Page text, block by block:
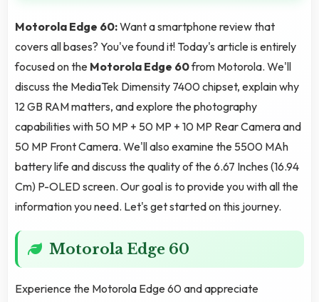
Motorola Edge 60:Want a smartphone review that
covers all bases? You've found it! Today's article is entirely
focused on the Motorola Edge 60from Motorola. We'll
discuss the MediaTek Dimensity 7400 chipset, explain why
12 GB RAM matters, and explore the photography
capabilities with 50 MP + 50 MP + 10 MP Rear Camera and
50 MP Front Camera. We'll also examine the 5500 MAh
battery life and discuss the quality of the 6.67 Inches (16.94
Cm) P-OLED screen. Our goal is to provide you with all the
information you need. Let's get started on this journey.
Motorola Edge 60
Experience the Motorola Edge 60 and appreciate